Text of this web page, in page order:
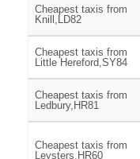
Cheapest taxis from
Knill,LD82
Cheapest taxis from
Little Hereford,SY84
Cheapest taxis from
Ledbury,HR81
Cheapest taxis from
Leysters,HR60